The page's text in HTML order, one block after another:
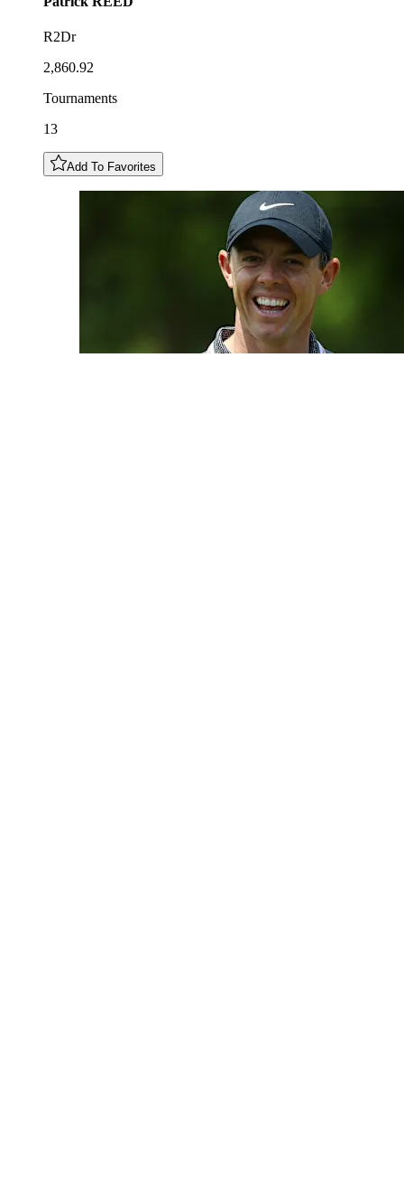
R2Dr
2,860.92
Tournaments
13
Add To Favorites